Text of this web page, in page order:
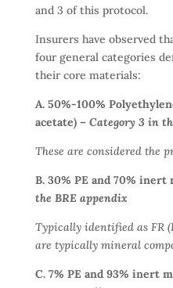
and 3 of this protocol.
Insurers have observed
four general categories
their core materials:
A. 50%-100%
acetate) – Category 3 in
These are considered the
B. 30% PE and 70% inert
the BRE appendix
Typically identified as FR
are typically mineral
C. 7% PE and 93% inert